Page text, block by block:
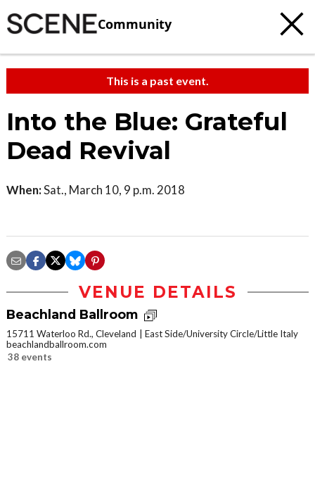
Community
This is a past event.
Into the Blue: Grateful
Dead Revival
When:Sat., March 10, 9 p.m. 2018
VENUE DETAILS
Beachland Ballroom
15711 Waterloo Rd., Cleveland
East Side/University Circle/Little Italy
beachlandballroom.com
38 events